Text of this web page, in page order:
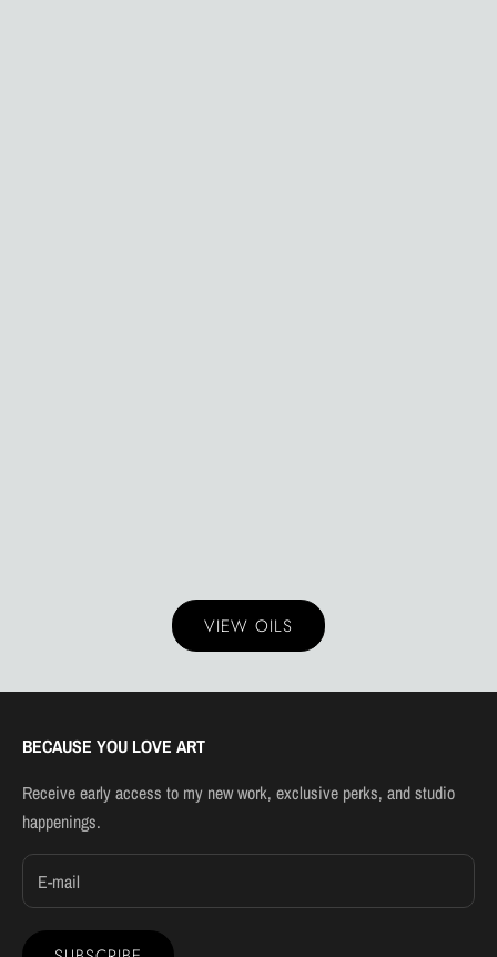
VIEW OILS
BECAUSE YOU LOVE ART
Receive early access to my new work, exclusive perks, and studio
happenings.